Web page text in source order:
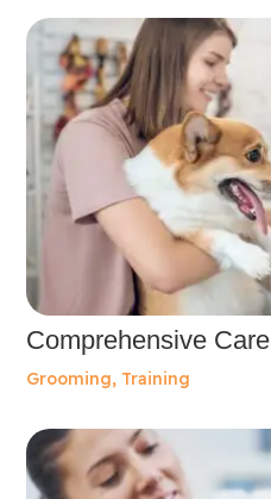
Comprehensive Care
Grooming, Training